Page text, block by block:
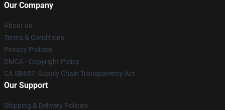
Our Company
About us
Terms & Conditions
Privacy Policies
DMCA - Copyright Policy
CA SB657: Supply Chain Transparency Act
Our Support
Shipping & Delivery Policies